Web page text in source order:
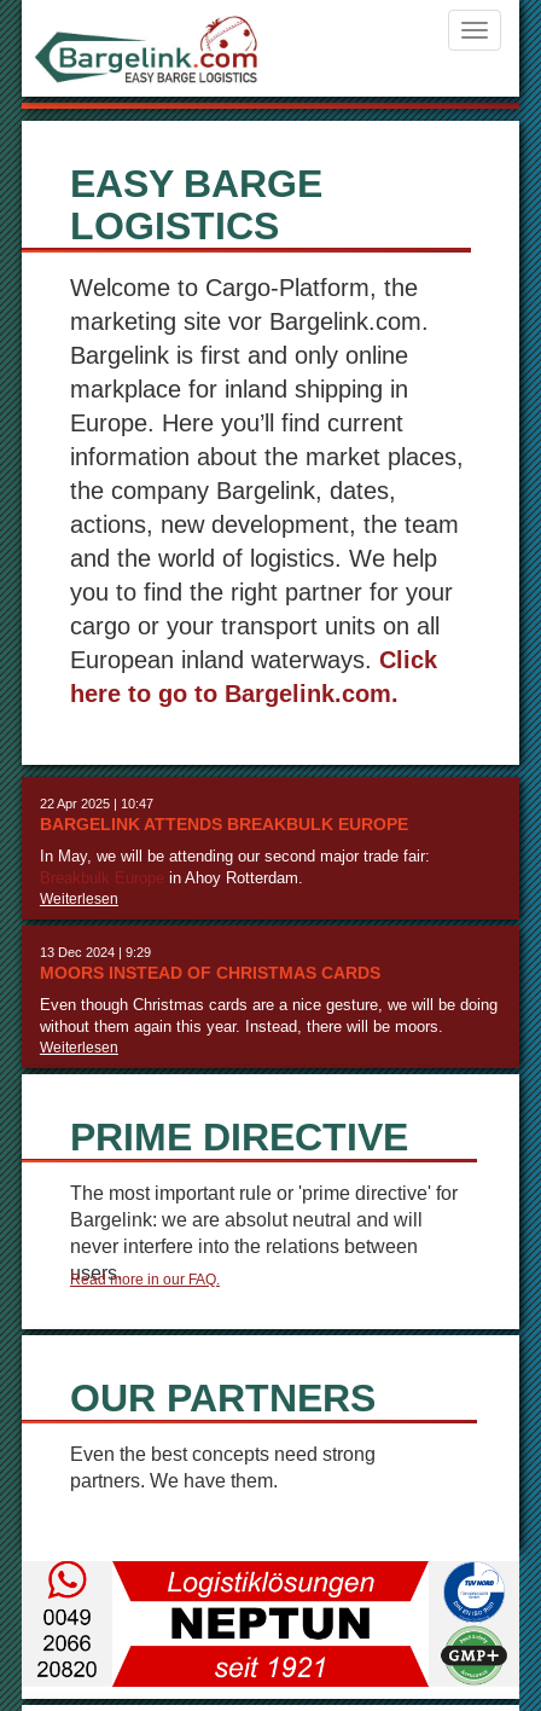
ein-/
EASY BARGE
LOGISTICS
Welcome to Cargo-Platform, the
marketing site vor Bargelink.com.
Bargelink is first and only online
markplace for inland shipping in
Europe. Here you’ll find current
information about the market places,
the company Bargelink, dates,
actions, new development, the team
and the world of logistics. We help
you to find the right partner for your
cargo or your transport units on all
European inland waterways. Click
here to go to Bargelink.com.
22 Apr 2025 | 10:47
BARGELINK ATTENDS BREAKBULK EUROPE
In May, we will be attending our second major trade fair:
Breakbulk Europe in Ahoy Rotterdam.
Weiterlesen
13 Dec 2024 | 9:29
MOORS INSTEAD OF CHRISTMAS CARDS
Even though Christmas cards are a nice gesture, we will be doing
without them again this year. Instead, there will be moors.
Weiterlesen
PRIME DIRECTIVE
The most important rule or 'prime directive' for
Bargelink: we are absolut neutral and will
never interfere into the relations between
users.
Read more in our FAQ.
OUR PARTNERS
Even the best concepts need strong
partners. We have them.